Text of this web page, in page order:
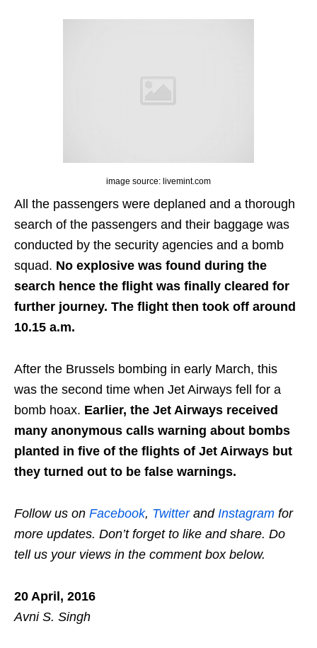
image source: livemint.com
All the passengers were deplaned and a thorough
search of the passengers and their baggage was
conducted by the security agencies and a bomb
squad. No explosive was found during the
search hence the flight was finally cleared for
further journey. The flight then took off around
10.15 a.m.
After the Brussels bombing in early March, this
was the second time when Jet Airways fell for a
bomb hoax. Earlier, the Jet Airways received
many anonymous calls warning about bombs
planted in five of the flights of Jet Airways but
they turned out to be false warnings.
Follow us on Facebook, Twitterand Instagram for
more updates. Don’t forget to like and share. Do
tell us your views in the comment box below.
20 April, 2016
Avni S. Singh